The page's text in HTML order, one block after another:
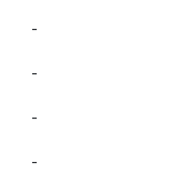
-
-
-
-